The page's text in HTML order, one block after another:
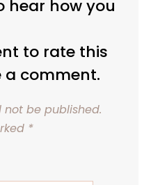
hear how you
to rate this
a comment.
not be published.
*